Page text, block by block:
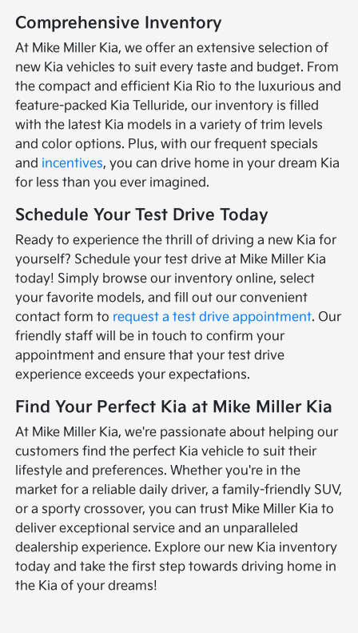
Comprehensive Inventory
At Mike Miller Kia, we offer an extensive selection of
new Kia vehicles to suit every taste and budget. From
the compact and efficient Kia Rio to the luxurious and
feature-packed Kia Telluride, our inventory is filled
with the latest Kia models in a variety of trim levels
and color options. Plus, with our frequent specials
and incentives, you can drive home in your dream Kia
for less than you ever imagined.
Schedule Your Test Drive Today
Ready to experience the thrill of driving a new Kia for
yourself? Schedule your test drive at Mike Miller Kia
today! Simply browse our inventory online, select
your favorite models, and fill out our convenient
contact form to request a test drive appointment. Our
friendly staff will be in touch to confirm your
appointment and ensure that your test drive
experience exceeds your expectations.
Find Your Perfect Kia at Mike Miller Kia
At Mike Miller Kia, we're passionate about helping our
customers find the perfect Kia vehicle to suit their
lifestyle and preferences. Whether you're in the
market for a reliable daily driver, a family-friendly SUV,
or a sporty crossover, you can trust Mike Miller Kia to
deliver exceptional service and an unparalleled
dealership experience. Explore our new Kia inventory
today and take the first step towards driving home in
the Kia of your dreams!